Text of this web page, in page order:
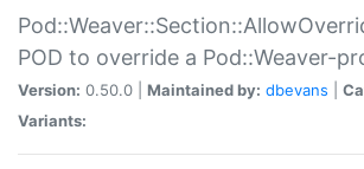
POD to override a Pod::Weaver-
Version: 0.50.0 | Maintained by: dbevans
Variants: